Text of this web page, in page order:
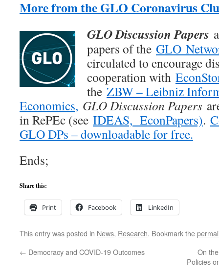
More from the GLO Coronavirus
GLO Discussion Papers
papers of the GLO
circulated to encourage
cooperation with
the ZBW – Leibniz
Economics, GLO Discussion Papers
in RePEc (see IDEAS, EconPapers).
GLO DPs – downloadable for free.
Ends;
Share this:
Print Facebook LinkedIn
This entry was posted in News, Research. Bookmark the
← Democracy and COVID-19 Outcomes
On
Policies